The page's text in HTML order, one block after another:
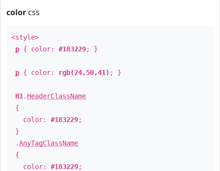
color css
<style>
p { color: #183229; }
p { color: rgb(24,50,41) ; }
H1 . HeaderClassName
{
color: #183229;
}
.AnyTagClassName
{
color: #183229;